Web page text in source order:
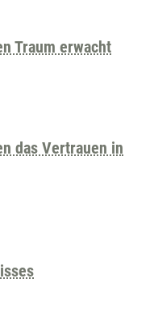
Traum erwacht
das Vertrauen in